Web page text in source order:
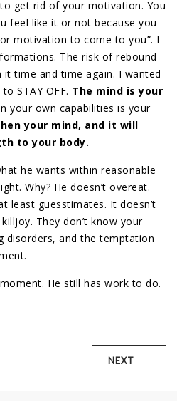
to get rid of your motivation. You
feel like it or not because you
motivation to come to you”. I
The risk of rebound
time and time again. I wanted
STAY OFF. The mind is your
your own capabilities is your
your mind, and it will
to your body.
he wants within reasonable
Why? He doesn’t overeat.
least guesstimates. It doesn’t
They don’t know your
disorders, and the temptation
He still has work to do.
NEXT